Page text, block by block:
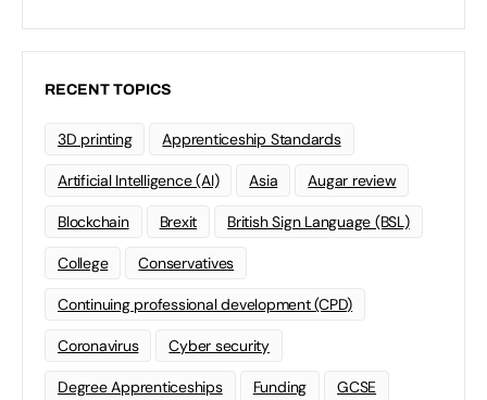
RECENT TOPICS
3D printing Apprenticeship Standards
Artificial Intelligence (AI) Asia Augar review
Blockchain Brexit British Sign Language (BSL)
College Conservatives
Continuing professional development (CPD)
Coronavirus Cyber security
Degree Apprenticeships Funding GCSE